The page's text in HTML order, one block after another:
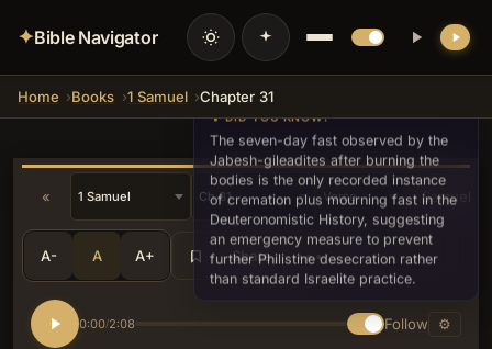
✦Bible Navigator
Home Books 1 Samuel Chapter 31
« 2 Samuel »
A- A A+ Share •••
0:00/2:08 Follow ⚙
💡 DID YOU KNOW?
The seven-day fast observed by the
Jabesh-gileadites after burning the
bodies is the only recorded instance
of cremation plus mourning fast in the
Deuteronomistic History, suggesting
an emergency measure to prevent
further Philistine desecration rather
than standard Israelite practice.